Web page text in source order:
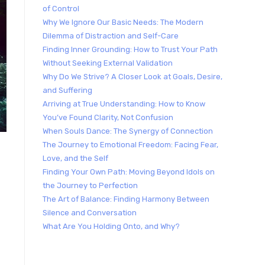
of Control
Why We Ignore Our Basic Needs: The Modern
Dilemma of Distraction and Self-Care
Finding Inner Grounding: How to Trust Your Path
Without Seeking External Validation
Why Do We Strive? A Closer Look at Goals, Desire,
and Suffering
Arriving at True Understanding: How to Know
You’ve Found Clarity, Not Confusion
When Souls Dance: The Synergy of Connection
The Journey to Emotional Freedom: Facing Fear,
Love, and the Self
Finding Your Own Path: Moving Beyond Idols on
the Journey to Perfection
The Art of Balance: Finding Harmony Between
Silence and Conversation
What Are You Holding Onto, and Why?